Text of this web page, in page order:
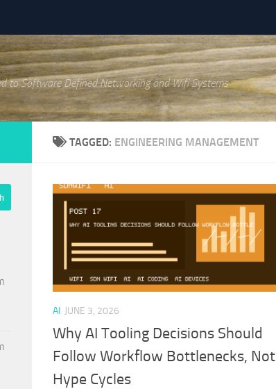
to Software Defined Networking and Wifi Systems
TAGGED: ENGINEERING MANAGEMENT
AI JUNE 3, 2026
Why AI Tooling Decisions Should
Follow Workflow Bottlenecks, Not
Hype Cycles